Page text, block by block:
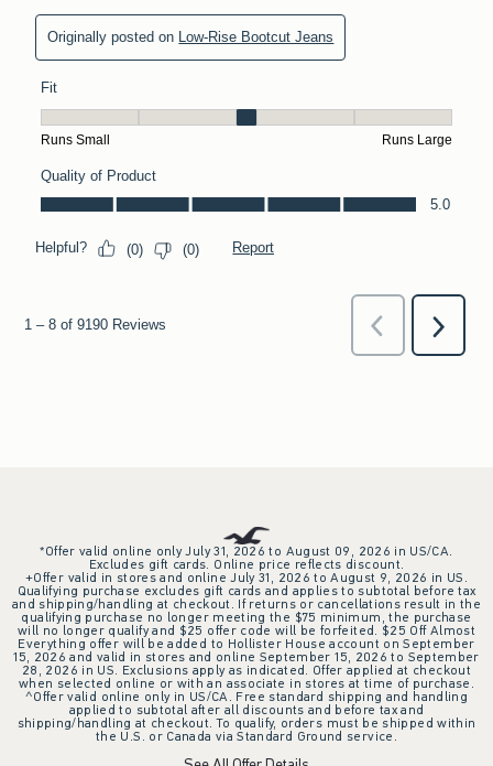
*Offer valid online only July 31, 2026 to August 09, 2026 in US/CA.
Excludes gift cards. Online price reflects discount.
+Offer valid in stores and online July 31, 2026 to August 9, 2026 in US.
Qualifying purchase excludes gift cards and applies to subtotal before tax
and shipping/handling at checkout. If returns or cancellations result in the
qualifying purchase no longer meeting the $75 minimum, the purchase
will no longer qualify and $25 offer code will be forfeited. $25 Off Almost
Everything offer will be added to Hollister House account on September
15, 2026 and valid in stores and online September 15, 2026 to September
28, 2026 in US. Exclusions apply as indicated. Offer applied at checkout
when selected online or with an associate in stores at time of purchase.
^Offer valid online only in US/CA. Free standard shipping and handling
applied to subtotal after all discounts and before tax and
shipping/handling at checkout. To qualify, orders must be shipped within
the U.S. or Canada via Standard Ground service.